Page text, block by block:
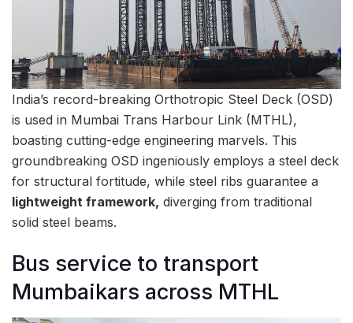
India’s record-breaking Orthotropic Steel Deck (OSD)
is used in Mumbai Trans Harbour Link (MTHL),
boasting cutting-edge engineering marvels. This
groundbreaking OSD ingeniously employs a steel deck
for structural fortitude, while steel ribs guarantee a
lightweight framework, diverging from traditional
solid steel beams.
Bus service to transport
Mumbaikars across MTHL